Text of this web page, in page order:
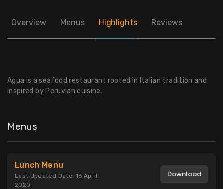
Overview Menus Highlights Reviews
Agua is a seafood restaurant rooted in Italian tradition and
inspired by Peruvian cuisine.
Menus
Lunch Menu
Last Updated Date: 16 April,
2020
Download